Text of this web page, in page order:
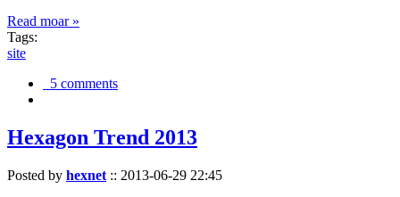
Read moar »
Tags:
site
5 comments
Hexagon Trend 2013
Posted by hexnet :: 2013-06-29 22:45